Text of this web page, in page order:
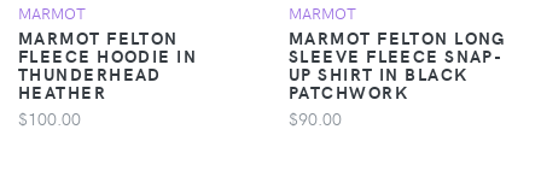
MARMOT
MARMOT FELTON
FLEECE HOODIE IN
THUNDERHEAD
HEATHER
$100.00
MARMOT
MARMOT FELTON LONG
SLEEVE FLEECE SNAP-
UP SHIRT IN BLACK
PATCHWORK
$90.00